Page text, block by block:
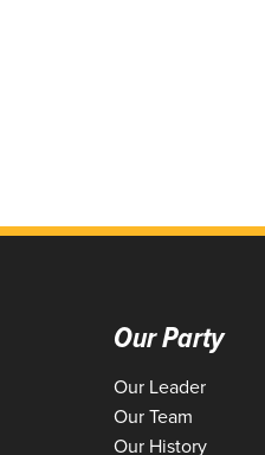
Our Party
Our Leader
Our Team
Our History